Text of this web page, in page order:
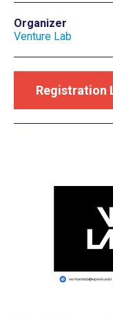
Organizer
Venture Lab
Registration